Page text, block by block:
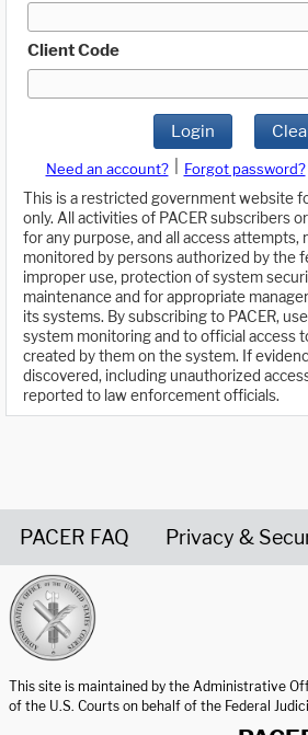
Client Code
Login
Need an account? Forgot password?
This is a restricted government website
only. All activities of PACER subscribers
for any purpose, and all access attempts,
monitored by persons authorized by the
improper use, protection of system
maintenance and for appropriate
its systems. By subscribing to PACER,
system monitoring and to official access
created by them on the system. If
discovered, including unauthorized
reported to law enforcement officials.
PACER FAQ Privacy &
This site is maintained by the Administrative
of the U.S. Courts on behalf of the Federal